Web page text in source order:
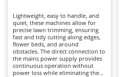
Band Saws
Battery Chargers -
Battery-Powered Grass
Battery-powered
Annovi Reverberi
ANTHBOT
Archman
Arco
Lightweight, easy to handle, and
quiet, these machines allow for
precise lawn trimming, ensuring
fast and tidy cutting along edges,
flower beds, and around
obstacles. The direct connection to
the mains power supply provides
continuous operation without
power loss while eliminating the